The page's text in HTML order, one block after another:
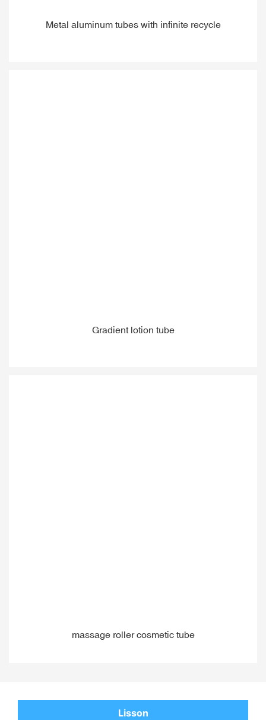
Metal aluminum tubes with infinite recycle
Gradient lotion tube
massage roller cosmetic tube
Lisson